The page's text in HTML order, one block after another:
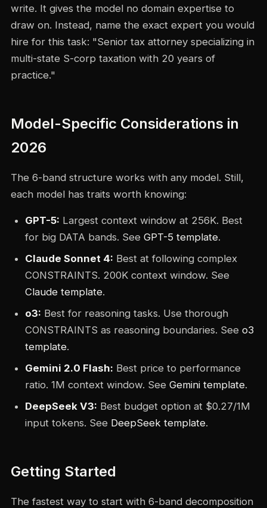
write. It gives the model no domain expertise to
draw on. Instead, name the exact expert you would
hire for this task: "Senior tax attorney specializing in
multi-state S-corp taxation with 20 years of
practice."
Model-Specific Considerations in
2026
The 6-band structure works with any model. Still,
each model has traits worth knowing:
GPT-5: Largest context window at 256K. Best
for big DATA bands. See GPT-5 template.
Claude Sonnet 4: Best at following complex
CONSTRAINTS. 200K context window. See
Claude template.
o3: Best for reasoning tasks. Use thorough
CONSTRAINTS as reasoning boundaries. See o3
template.
Gemini 2.0 Flash: Best price to performance
ratio. 1M context window. See Gemini template.
DeepSeek V3: Best budget option at $0.27/1M
input tokens. See DeepSeek template.
Getting Started
The fastest way to start with 6-band decomposition